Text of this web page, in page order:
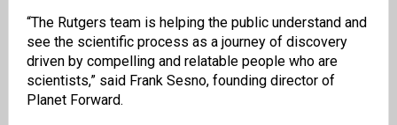
“The Rutgers team is helping the public understand and
see the scientific process as a journey of discovery
driven by compelling and relatable people who are
scientists,” said Frank Sesno, founding director of
Planet Forward.